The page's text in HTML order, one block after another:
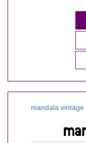
mandala vintage